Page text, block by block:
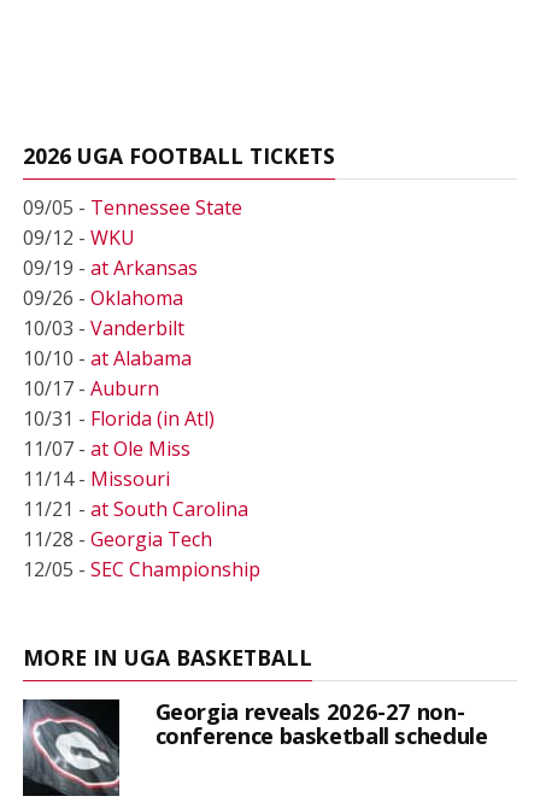
2026 UGA FOOTBALL TICKETS
09/05 - Tennessee State
09/12 - WKU
09/19 - at Arkansas
09/26 - Oklahoma
10/03 - Vanderbilt
10/10 - at Alabama
10/17 - Auburn
10/31 - Florida (in Atl)
11/07 - at Ole Miss
11/14 - Missouri
11/21 - at South Carolina
11/28 - Georgia Tech
12/05 - SEC Championship
MORE IN UGA BASKETBALL
Georgia reveals 2026-27 non-
conference basketball schedule